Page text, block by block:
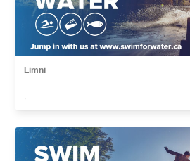
Limni
,